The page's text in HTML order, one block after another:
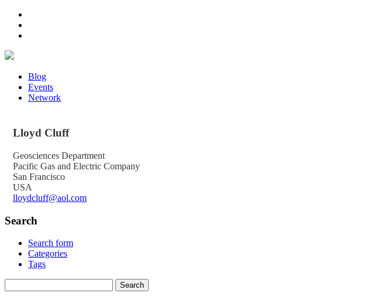
Blog
Events
Network
Lloyd Cluff
Geosciences Department
Pacific Gas and Electric Company
San Francisco
USA
lloydcluff@aol.com
Search
Search form
Categories
Tags